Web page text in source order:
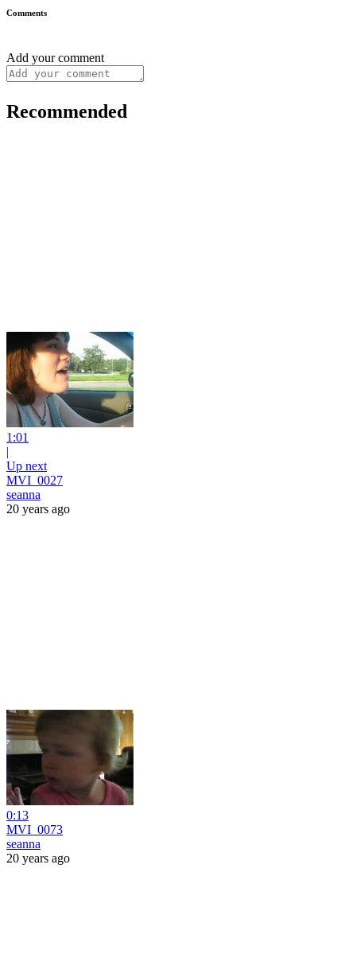
Comments
Add your comment
Recommended
1:01
|
Up next
MVI_0027
seanna
20 years ago
0:13
MVI_0073
seanna
20 years ago